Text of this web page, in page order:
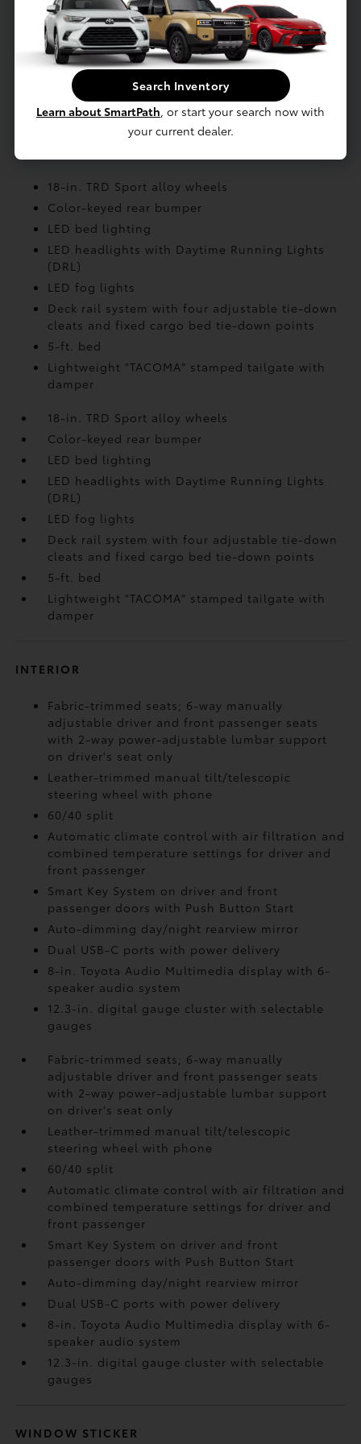
front suspension; coil spring multi-link rear
suspension
Air Intake: Twin-scroll turbocharger with
wastegate valve control and air-cooled
intercooler
Stabilizer: Front and rear stabilizer
18-in. TRD Sport alloy wheels
Color-keyed rear bumper
LED bed lighting
LED headlights with Daytime Running Lights
(DRL)
LED fog lights
Deck rail system with four adjustable tie-down
cleats and fixed cargo bed tie-down points
5-ft. bed
Lightweight "TACOMA" stamped tailgate with
damper
18-in. TRD Sport alloy wheels
Color-keyed rear bumper
LED bed lighting
LED headlights with Daytime Running Lights
(DRL)
LED fog lights
Deck rail system with four adjustable tie-down
cleats and fixed cargo bed tie-down points
5-ft. bed
Lightweight "TACOMA" stamped tailgate with
damper
INTERIOR
Fabric-trimmed seats; 6-way manually
adjustable driver and front passenger seats
with 2-way power-adjustable lumbar support
on driver's seat only
Leather-trimmed manual tilt/telescopic
steering wheel with phone
60/40 split
Automatic climate control with air filtration and
combined temperature settings for driver and
front passenger
Smart Key System on driver and front
passenger doors with Push Button Start
Auto-dimming day/night rearview mirror
Dual USB-C portswith power delivery
8-in. Toyota Audio Multimedia display with 6-
speaker audio system
12.3-in. digital gauge cluster with selectable
gauges
Fabric-trimmed seats; 6-way manually
adjustable driver and front passenger seats
with 2-way power-adjustable lumbar support
on driver's seat only
Leather-trimmed manual tilt/telescopic
steering wheel with phone
60/40 split
Automatic climate control with air filtration and
combined temperature settings for driver and
front passenger
Smart Key System on driver and front
passenger doors with Push Button Start
Auto-dimming day/night rearview mirror
Dual USB-C portswith power delivery
8-in. Toyota Audio Multimedia display with 6-
speaker audio system
12.3-in. digital gauge cluster with selectable
gauges
WINDOW STICKER
Search Inventory
Learn about SmartPath, or start your search now with
your current dealer.